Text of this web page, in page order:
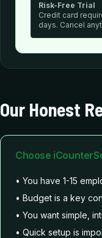
Risk-Free Trial
Credit card
days. Cancel
Our Honest
Choose
• You have 1-15
• Budget is a key
• You want simple,
• Quick setup is